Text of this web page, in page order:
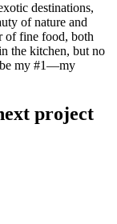
destinations,
of nature and
of fine food, both
the kitchen, but no
be my #1—my
project